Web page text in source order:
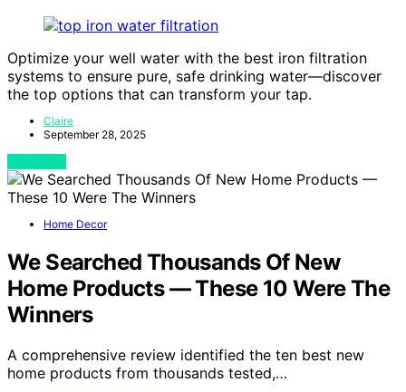
Optimize your well water with the best iron filtration
systems to ensure pure, safe drinking water—discover
the top options that can transform your tap.
Claire
September 28, 2025
Home Decor
We Searched Thousands Of New
Home Products — These 10 Were The
Winners
A comprehensive review identified the ten best new
home products from thousands tested,…